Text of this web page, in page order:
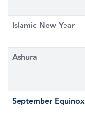
Islamic New Year
Ashura
September Equinox